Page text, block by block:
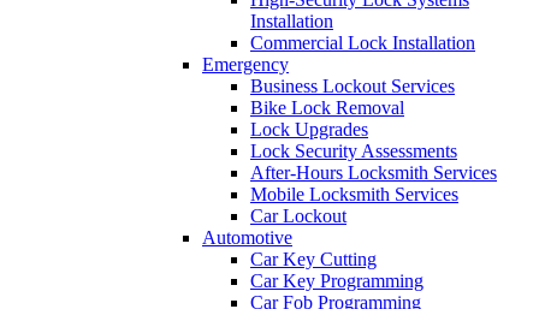
Installation
Commercial Lock Installation
Emergency
Business Lockout Services
Bike Lock Removal
Lock Upgrades
Lock Security Assessments
After-Hours Locksmith Services
Mobile Locksmith Services
Car Lockout
Automotive
Car Key Cutting
Car Key Programming
Car Fob Programming